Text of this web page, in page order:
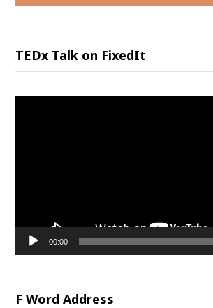
TEDx Talk on FixedIt
00:00
F Word Address